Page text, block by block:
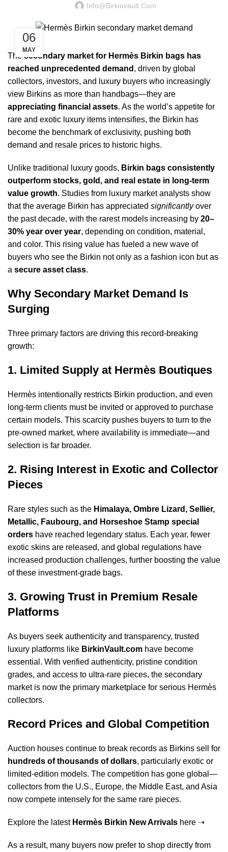
Info@birkinvault.com
06
MAY
The secondary market for Hermès Birkin bags has
reached unprecedented demand , driven by global
collectors, investors, and luxury buyers who increasingly
view Birkins as more than handbags—they are
appreciating financial assets. As the world’s appetite for
rare and exotic luxury items intensifies, the Birkin has
become the benchmark of exclusivity, pushing both
demand and resale prices to historic highs.
Unlike traditional luxury goods, Birkin bags consistently
outperform stocks, gold, and real estate in long-term
value growth. Studies from luxury market analysts show
that the average Birkin has appreciated significantlyover
the past decade, with the rarest models increasing by 20–
30% year over year, depending on condition, material,
and color. This rising value has fueled a new wave of
buyers who see the Birkin not only as a fashion icon but as
a secure asset class.
Why Secondary Market Demand Is
Surging
Three primary factors are driving this record-breaking
growth:
1. Limited Supply at Hermès Boutiques
Hermès intentionally restricts Birkin production, and even
long-term clients must be invited or approved to purchase
certain models. This scarcity pushes buyers to turn to the
pre-owned market, where availability is immediate—and
selection is far broader.
2. Rising Interest in Exotic and Collector
Pieces
Rare styles such as the Himalaya, Ombre Lizard, Sellier,
Metallic, Faubourg, and Horseshoe Stamp special
orders have reached legendary status. Each year, fewer
exotic skins are released, and global regulations have
increased production challenges, further boosting the value
of these investment-grade bags.
3. Growing Trust in Premium Resale
Platforms
As buyers seek authenticity and transparency, trusted
luxury platforms like BirkinVault.com have become
essential. With verified authenticity, pristine condition
grades, and access to ultra-rare pieces, the secondary
market is now the primary marketplace for serious Hermès
collectors.
Record Prices and Global Competition
Auction houses continue to break records as Birkins sell for
hundreds of thousands of dollars, particularly exotic or
limited-edition models. The competition has gone global—
collectors from the U.S., Europe, the Middle East, and Asia
now compete intensely for the same rare pieces.
Explore the latest Hermès Birkin New Arrivals here ➝
As a result, many buyers now prefer to shop directly from